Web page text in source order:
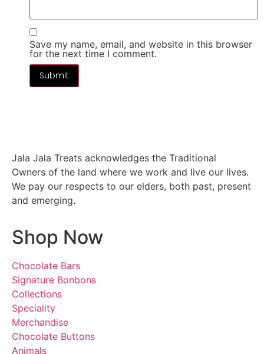
Save my name, email, and website in this browser
for the next time I comment.
Jala Jala Treats acknowledges the Traditional
Owners of the land where we work and live our lives.
We pay our respects to our elders, both past, present
and emerging.
Shop Now
Chocolate Bars
Signature Bonbons
Collections
Speciality
Merchandise
Chocolate Buttons
Animals